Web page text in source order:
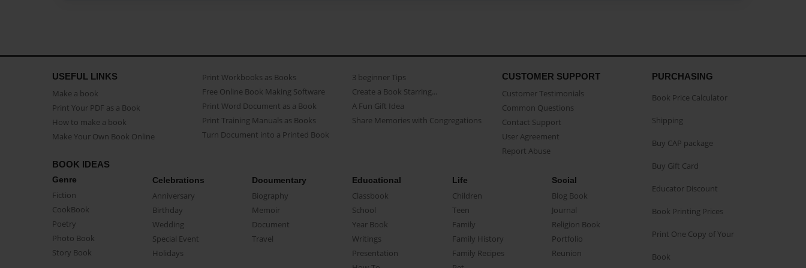
USEFUL LINKS
Make a book
Print Your PDF as a Book
How to make a book
Make Your Own Book Online
Print Workbooks as Books
Free Online Book Making Software
Print Word Document as a Book
Print Training Manuals as Books
Turn Document into a Printed Book
3 beginner Tips
Create a Book Starring...
A Fun Gift Idea
Share Memories with Congregations
CUSTOMER SUPPORT
Customer Testimonials
Common Questions
Contact Support
User Agreement
Report Abuse
BOOK IDEAS
Genre
Fiction
CookBook
Poetry
Photo Book
Story Book
Celebrations
Anniversary
Birthday
Wedding
Special Event
Holidays
Documentary
Biography
Memoir
Document
Travel
Educational
Classbook
School
Year Book
Writings
Presentation
Life
Children
Teen
Family
Family History
Family Recipes
Social
Blog Book
Journal
Religion Book
Portfolio
Reunion
PURCHASING
Book Price Calculator
Shipping
Buy CAP package
Buy Gift Card
Educator Discount
Book Printing Prices
Print One Copy of Your
Book